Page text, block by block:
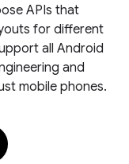
APIs that
for different
all Android
and
mobile phones.